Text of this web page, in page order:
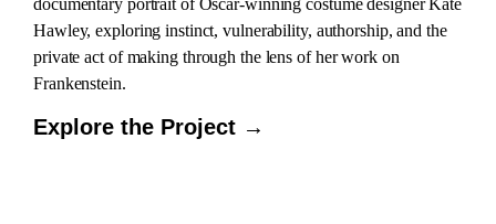
documentary portrait of Oscar-winning costume designer Kate
Hawley, exploring instinct, vulnerability, authorship, and the
private act of making through the lens of her work on
Frankenstein.
Explore the Project →